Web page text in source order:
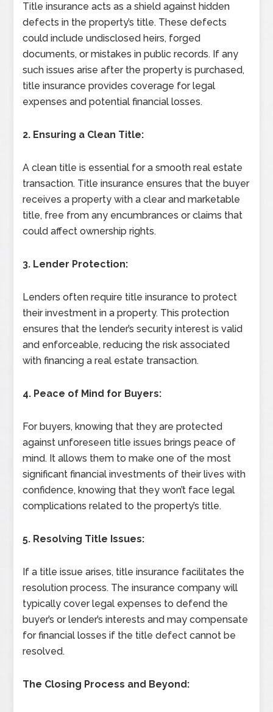
Title insurance acts as a shield against hidden
defects in the property’s title. These defects
could include undisclosed heirs, forged
documents, or mistakes in public records. If any
such issues arise after the property is purchased,
title insurance provides coverage for legal
expenses and potential financial losses.
2. Ensuring a Clean Title:
A clean title is essential for a smooth real estate
transaction. Title insurance ensures that the buyer
receives a property with a clear and marketable
title, free from any encumbrances or claims that
could affect ownership rights.
3. Lender Protection:
Lenders often require title insurance to protect
their investment in a property. This protection
ensures that the lender’s security interest is valid
and enforceable, reducing the risk associated
with financing a real estate transaction.
4. Peace of Mind for Buyers:
For buyers, knowing that they are protected
against unforeseen title issues brings peace of
mind. It allows them to make one of the most
significant financial investments of their lives with
confidence, knowing that they won’t face legal
complications related to the property’s title.
5. Resolving Title Issues:
If a title issue arises, title insurance facilitates the
resolution process. The insurance company will
typically cover legal expenses to defend the
buyer’s or lender’s interests and may compensate
for financial losses if the title defect cannot be
resolved.
The Closing Process and Beyond: